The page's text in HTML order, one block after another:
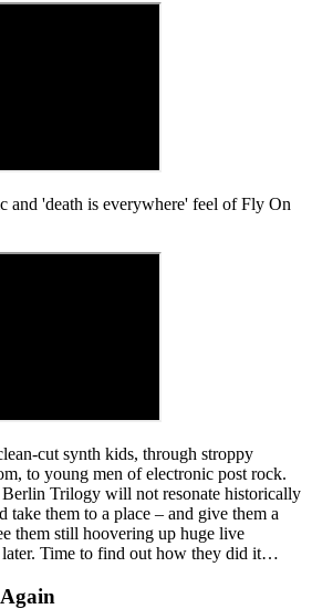
'death is everywhere' feel of Fly On
cut synth kids, through stroppy
to young men of electronic post rock.
Trilogy will not resonate historically
take them to a place – and give them a
them still hoovering up huge live
later. Time to find out how they did it…